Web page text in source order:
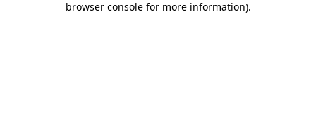
browser console for more information).